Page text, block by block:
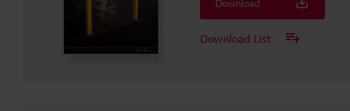
Download
Download List